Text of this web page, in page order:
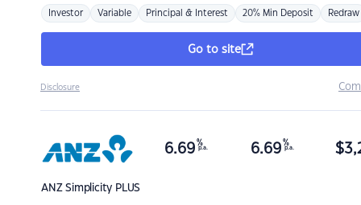
Investor Variable Principal & Interest 20% Min Deposit Redraw
Go to site
Disclosure
ANZSimplicity PLUS
6.69 %
p.a. 6.69 %
p.a. $